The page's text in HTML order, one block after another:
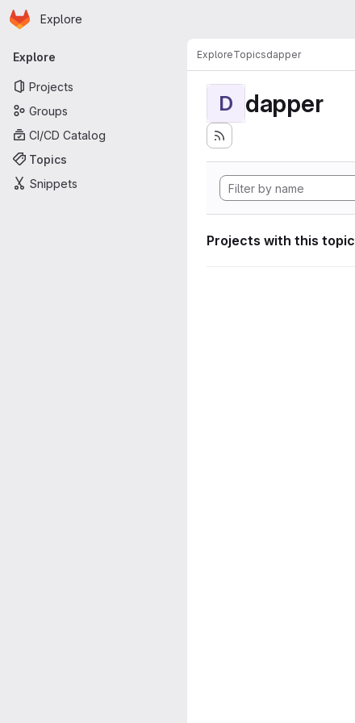
Skip to main content
Homepage
Explore
Primary navigation
Explore
Projects
Groups
CI/CD Catalog
Topics
Snippets
ExploreTopicsdapper
D dapper
Projects with this topic